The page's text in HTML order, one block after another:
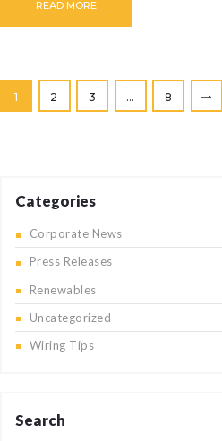
READ MORE
Posts
pagination
PAGE
1 PAGE
2 PAGE
3 … PAGE
8
Categories
Corporate News
Press Releases
Renewables
Uncategorized
Wiring Tips
Search